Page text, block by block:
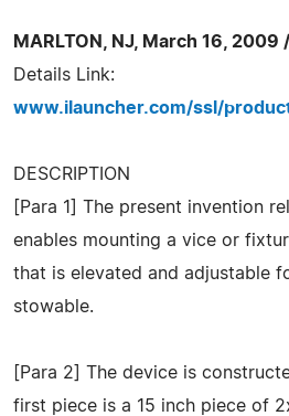
MARLTON, NJ, March 16,
Details Link:
www.ilauncher.com/ssl/
DESCRIPTION
[Para 1] The present invention
enables mounting a vice or
that is elevated and adjustable
stowable.
[Para 2] The device is
first piece is a 15 inch piece of